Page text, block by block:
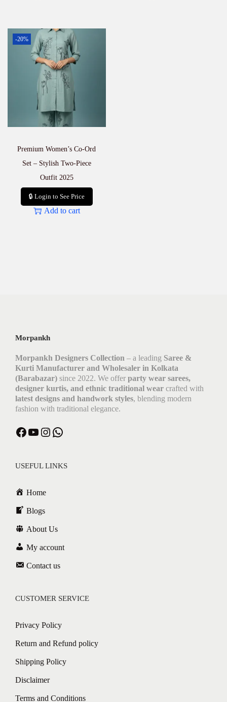
-20%
Premium Women’s Co-Ord
Set – Stylish Two-Piece
Outfit 2025
🔒 Login to See Price
Add to cart
Morpankh
Morpankh Designers Collection – a leading Saree &
Kurti Manufacturer and Wholesaler in Kolkata
(Barabazar) since 2022. We offer party wear sarees,
designer kurtis, and ethnic traditional wear crafted with
latest designs and handwork styles, blending modern
fashion with traditional elegance.
USEFUL LINKS
Home
Blogs
About Us
My account
Contact us
CUSTOMER SERVICE
Privacy Policy
Return and Refund policy
Shipping Policy
Disclaimer
Terms and Conditions